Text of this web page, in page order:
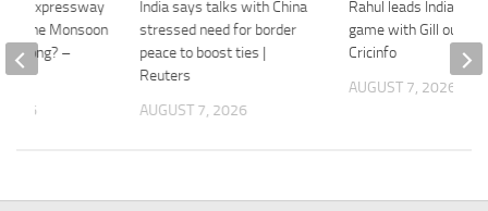
India says talks with China
stressed need for border
peace to boost ties |
Reuters
AUGUST 7, 2026
Rahul leads Indians
game with Gill out
Cricinfo
AUGUST 7, 2026
Expressway
One Monsoon
Wrong? –
2026